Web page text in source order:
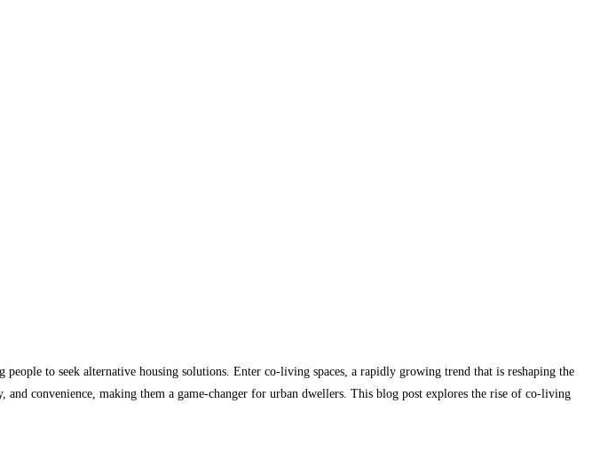
to seek alternative housing solutions. Enter co-living spaces, a rapidly growing trend that is reshaping the
convenience, making them a game-changer for urban dwellers. This blog post explores the rise of co-living